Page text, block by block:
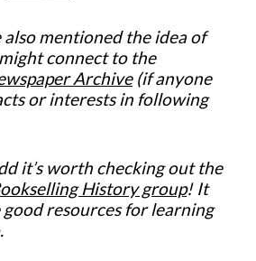
also mentioned the idea of
connect to the
Archive(if anyone
or interests in following
it’s worth checking out the
History group! It
good resources for learning